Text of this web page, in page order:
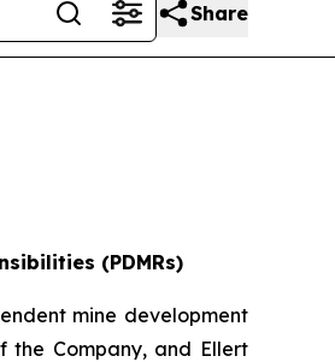
Share
(PDMRs)
mine development
the Company, and Ellert